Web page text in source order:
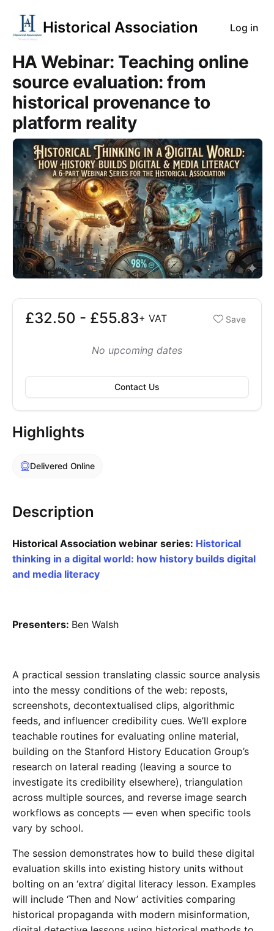
Historical Association Log in
Course Images
HA Webinar: Teaching online
source evaluation: from
historical provenance to
platform reality
Booking options
£32.50 - £55.83
£32.50 - £55.83
+ VAT Save
No upcoming dates
Contact Us
Highlights
Delivered Online
Description
Historical Association webinar series: Historical
thinking in a digital world: how history builds digital
and media literacy
Presenters: Ben Walsh
A practical session translating classic source analysis
into the messy conditions of the web: reposts,
screenshots, decontextualised clips, algorithmic
feeds, and influencer credibility cues. We’ll explore
teachable routines for evaluating online material,
building on the Stanford History Education Group’s
research on lateral reading (leaving a source to
investigate its credibility elsewhere), triangulation
across multiple sources, and reverse image search
workflows as concepts — even when specific tools
vary by school.
The session demonstrates how to build these digital
evaluation skills into existing history units without
bolting on an ‘extra’ digital literacy lesson. Examples
will include ‘Then and Now’ activities comparing
historical propaganda with modern misinformation,